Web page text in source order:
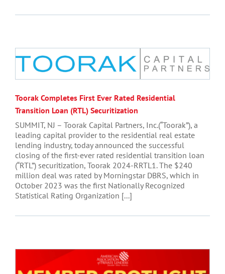
Toorak Completes First Ever Rated Residential
Transition Loan (RTL) Securitization
SUMMIT, NJ – Toorak Capital Partners, Inc.(“Toorak”), a
leading capital provider to the residential real estate
lending industry, today announced the successful
closing of the first-ever rated residential transition loan
(“RTL”) securitization, Toorak 2024-RRTL1. The $240
million deal was rated by Morningstar DBRS, which in
October 2023 was the first Nationally Recognized
Statistical Rating Organization [...]